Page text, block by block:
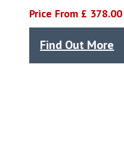
Price From £ 378.00
Find Out More